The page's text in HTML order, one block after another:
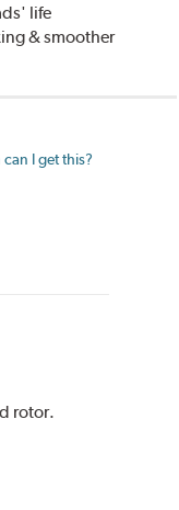
life
& smoother
I get this?
rotor.